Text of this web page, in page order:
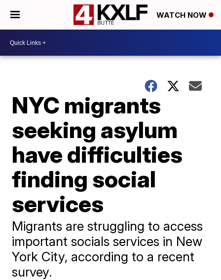
WATCH NOW
NYC migrants
seeking asylum
have difficulties
finding social
services
Migrants are struggling to access
important socials services in New
York City, according to a recent
survey.